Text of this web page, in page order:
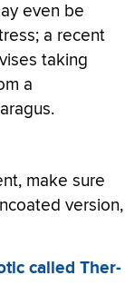
even be
a recent
taking
a
make sure
version,
called Ther-